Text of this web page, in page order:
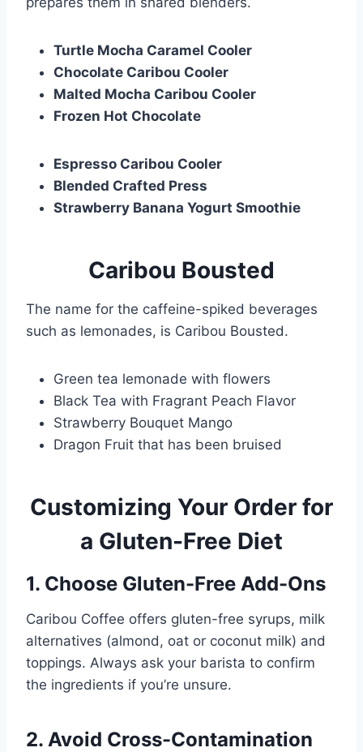
Turtle Mocha Caramel Cooler
Chocolate Caribou Cooler
Malted Mocha Caribou Cooler
Frozen Hot Chocolate
Espresso Caribou Cooler
Blended Crafted Press
Strawberry Banana Yogurt Smoothie
Caribou Bousted
The name for the caffeine-spiked beverages
such as lemonades, is Caribou Bousted.
Green tea lemonade with flowers
Black Tea with Fragrant Peach Flavor
Strawberry Bouquet Mango
Dragon Fruit that has been bruised
Customizing Your Order for
a Gluten-Free Diet
1. Choose Gluten-Free Add-Ons
Caribou Coffee offers gluten-free syrups, milk
alternatives (almond, oat or coconut milk) and
toppings. Always ask your barista to confirm
the ingredients if you’re unsure.
2. Avoid Cross-Contamination